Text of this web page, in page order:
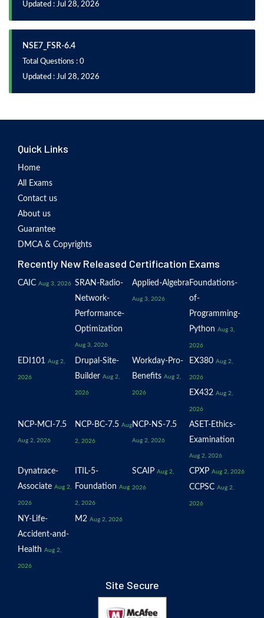
Updated : Jul 28, 2026
NSE7_FSR-6.4
Total Questions : 0
Updated : Jul 28, 2026
Quick Links
Home
All Exams
Contact us
About us
Guarantee
DMCA & Copyrights
Recently New Released Certification Exams
CAIC Aug 3, 2026 SRAN-Radio-
Network-
Performance-
Optimization
Aug 3, 2026
Applied-Algebra
Aug 3, 2026
Foundations-
of-
Programming-
Python Aug 3,
2026
EDI101 Aug 2,
2026
Drupal-Site-
Builder Aug 2,
2026
Workday-Pro-
Benefits Aug 2,
2026
EX380 Aug 2,
2026
EX432 Aug 2,
2026
NCP-MCI-7.5
Aug 2, 2026
NCP-BC-7.5 Aug
2, 2026
NCP-NS-7.5
Aug 2, 2026
ASET-Ethics-
Examination
Aug 2, 2026
Dynatrace-
Associate Aug 2,
2026
ITIL-5-
Foundation Aug
2, 2026
SCAIP Aug 2,
2026
CPXP Aug 2, 2026
CCPSC Aug 2,
2026
NY-Life-
Accident-and-
Health Aug 2,
2026
M2 Aug 2, 2026
Site Secure